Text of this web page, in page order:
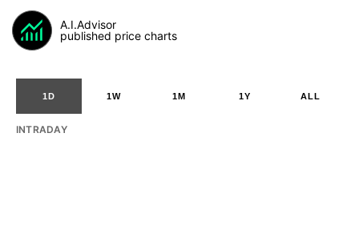
A.I.Advisor
published price charts
1D 1W 1M 1Y ALL
INTRADAY